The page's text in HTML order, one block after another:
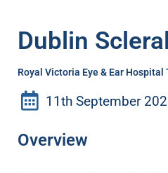
Dublin
Royal Victoria Eye & Ear Hospital
11th September
Overview